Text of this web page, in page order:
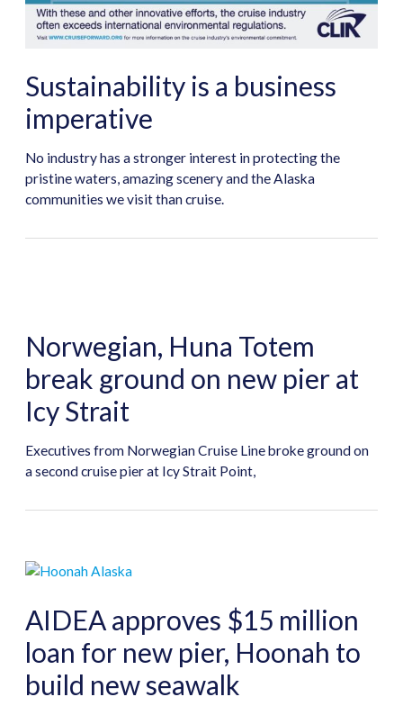
Sustainability is a business
imperative
No industry has a stronger interest in protecting the
pristine waters, amazing scenery and the Alaska
communities we visit than cruise.
Norwegian, Huna Totem
break ground on new pier at
Icy Strait
Executives from Norwegian Cruise Line broke ground on
a second cruise pier at Icy Strait Point,
AIDEA approves $15 million
loan for new pier, Hoonah to
build new seawalk